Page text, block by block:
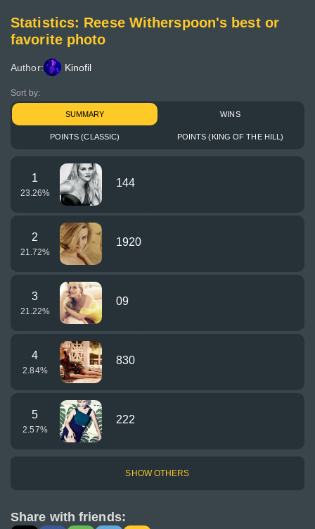
Statistics: Reese Witherspoon's best or
favorite photo
Author: Kinofil
Sort by:
SUMMARY WINS
POINTS (CLASSIC) POINTS (KING OF THE HILL)
1
23.26%
144
2
21.72%
1920
3
21.22%
09
4
2.84%
830
5
2.57%
222
SHOW OTHERS
Share with friends: